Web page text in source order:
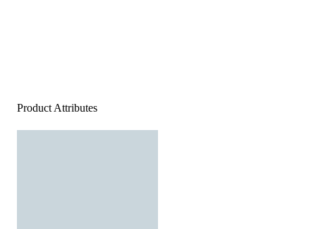
Product Attributes